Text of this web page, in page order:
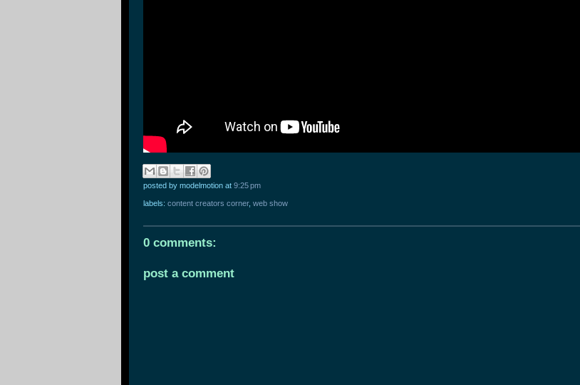
posted by modelmotion at 9:25 pm
labels: content creators corner, web show
0 comments:
post a comment